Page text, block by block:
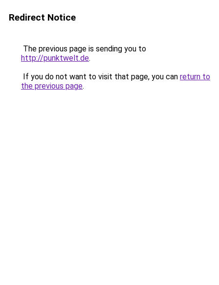
Redirect Notice
The previous page is sending you to
http://punktwelt.de.
If you do not want to visit that page, you can return to
the previous page.